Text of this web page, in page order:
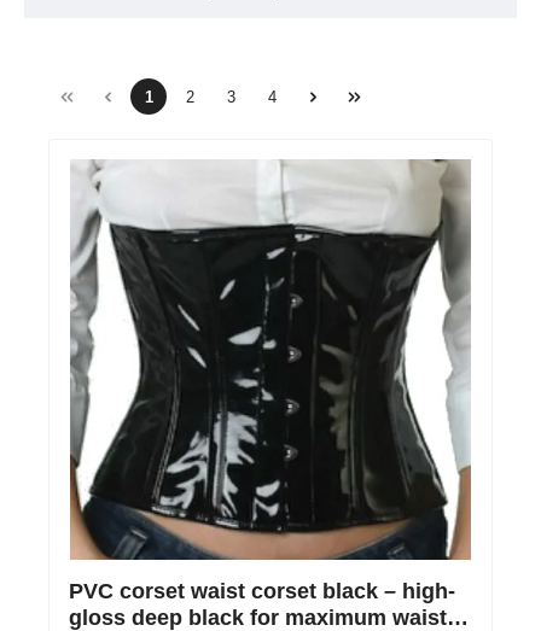
Page
1 Page
2 Page
3 Page
4
PVC corset waist corset black – high-
gloss deep black for maximum waist